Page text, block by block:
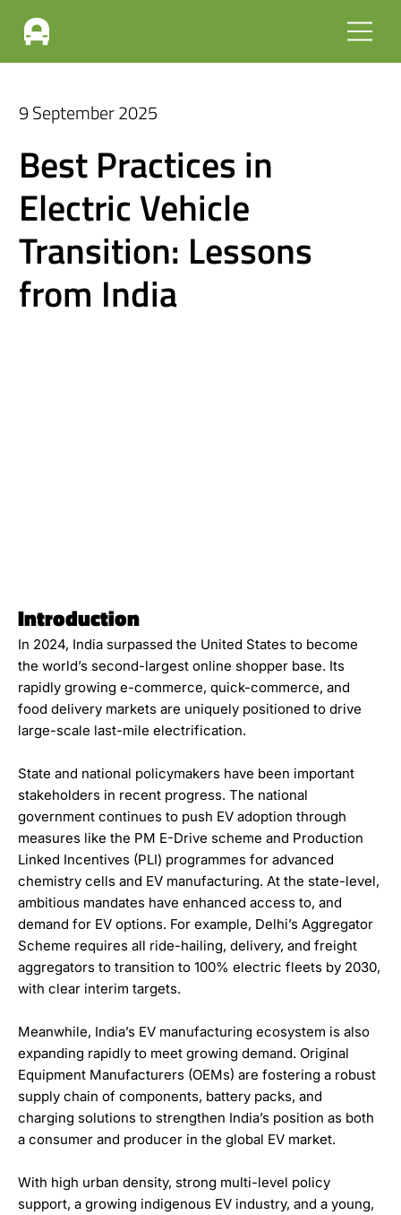
9 September 2025
Best Practices in
Electric Vehicle
Transition: Lessons
from India
Introduction
In 2024, India surpassed the United States to become
the world’s second-largest online shopper base. Its
rapidly growing e-commerce, quick-commerce, and
food delivery markets are uniquely positioned to drive
large-scale last-mile electrification.
State and national policymakers have been important
stakeholders in recent progress. The national
government continues to push EV adoption through
measures like the PM E-Drive scheme and Production
Linked Incentives (PLI) programmes for advanced
chemistry cells and EV manufacturing. At the state-level,
ambitious mandates have enhanced access to, and
demand for EV options. For example, Delhi’s Aggregator
Scheme requires all ride-hailing, delivery, and freight
aggregators to transition to 100% electric fleets by 2030,
with clear interim targets.
Meanwhile, India’s EV manufacturing ecosystem is also
expanding rapidly to meet growing demand. Original
Equipment Manufacturers (OEMs) are fostering a robust
supply chain of components, battery packs, and
charging solutions to strengthen India’s position as both
a consumer and producer in the global EV market.
With high urban density, strong multi-level policy
support, a growing indigenous EV industry, and a young,